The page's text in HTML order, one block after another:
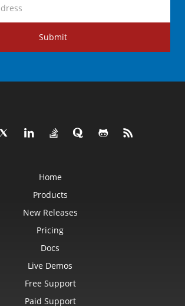
Submit
Home
Products
New Releases
Pricing
Docs
Live Demos
Free Support
Paid Support